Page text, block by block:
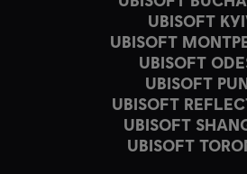
UBISOFT
UBISOFT
UBISOFT
UBISOFT
UBISOFT
UBISOFT
UBISOFT